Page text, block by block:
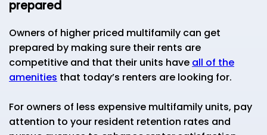
prepared
Owners of higher priced multifamily can get
prepared by making sure their rents are
competitive and that their units have all of the
amenities that today’s renters are looking for.
For owners of less expensive multifamily units, pay
attention to your resident retention rates and